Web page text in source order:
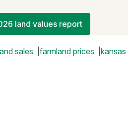
land values report
sales farmland prices kansas